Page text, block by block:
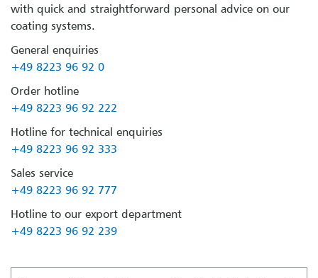
with quick and straightforward personal advice on our
coating systems.
General enquiries
+49 8223 96 92 0
Order hotline
+49 8223 96 92 222
Hotline for technical enquiries
+49 8223 96 92 333
Sales service
+49 8223 96 92 777
Hotline to our export department
+49 8223 96 92 239